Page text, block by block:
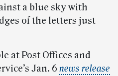
a blue sky with
of the letters just
at Post Offices and
Jan. 6 news release